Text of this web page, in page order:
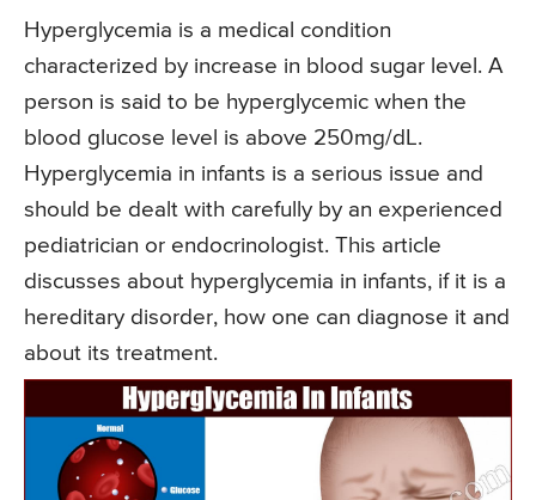
Hyperglycemia is a medical condition
characterized by increase in blood sugar level. A
person is said to be hyperglycemic when the
blood glucose level is above 250mg/dL.
Hyperglycemia in infants is a serious issue and
should be dealt with carefully by an experienced
pediatrician or endocrinologist. This article
discusses about hyperglycemia in infants, if it is a
hereditary disorder, how one can diagnose it and
about its treatment.